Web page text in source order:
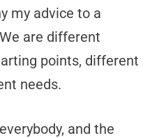
my advice to a
are different
points, different
needs.
and the